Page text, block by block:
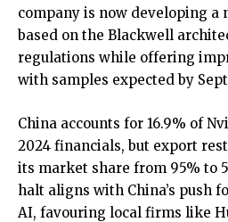
company is now developing a
based on the Blackwell
regulations while offering
with samples expected by
China accounts for 16.9% of
2024 financials, but export
its market share from 95% to
halt aligns with China’s push
AI, favouring local firms like